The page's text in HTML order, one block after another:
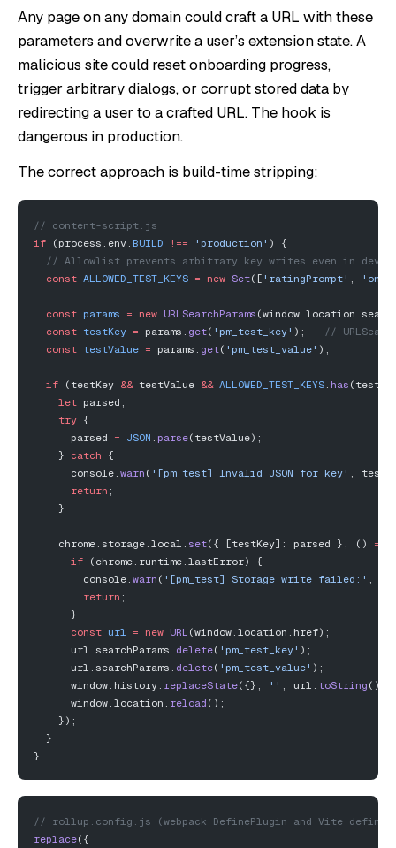
Any page on any domain could craft a URL with these
parameters and overwrite a user’s extension state. A
malicious site could reset onboarding progress,
trigger arbitrary dialogs, or corrupt stored data by
redirecting a user to a crafted URL. The hook is
dangerous in production.
The correct approach is build-time stripping:
// content-script.js
if (process.env. BUILD !== 'production' ) {
// Allowlist prevents arbitrary key writes even in dev
  const
ALLOWED_TEST_KEYS = new Set([ 'ratingPrompt'
  const
params = new URLSearchParams
  const
testKey = params. get( 'pm_test_key' );
//
  const
testValue = params. get( 'pm_test_value' );
  if
(testKey && testValue && ALLOWED_TEST_KEYS has
    let
parsed;
    try
{
      parsed
= JSON parse(testValue);
    }
catch {
      console.
warn ( '[pm_test] Invalid JSON for key'
,
      return
;
    }
    chrome.storage.local.
set({ [testKey]: parsed }, () =>
      if
(chrome.runtime.lastError) {
        console.
warn ( '[pm_test] Storage write failed:'
        return
;
      }
      const
url = new URL (window.location.href);
      url.searchParams.
delete( 'pm_test_key' );
      url.searchParams.
delete( 'pm_test_value' );
      window.history.
replaceState({}, '' , url. toString ());
      window.location.
reload ();
    });
  }
}
// rollup.config.js (webpack DefinePlugin and Vite define
replace({